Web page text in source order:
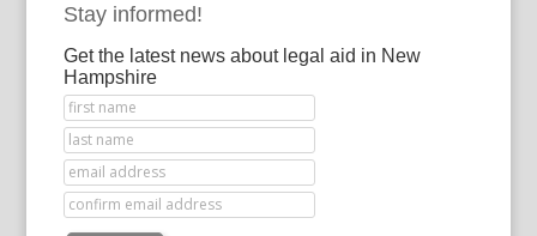
Stay informed!
Get the latest news about legal aid in New
Hampshire